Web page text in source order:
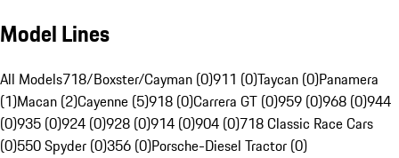
Model Lines
All Models718/Boxster/Cayman (0)911 (0)Taycan (0)Panamera
(1)Macan (2)Cayenne (5)918 (0)Carrera GT (0)959 (0)968 (0)944
(0)935 (0)924 (0)928 (0)914 (0)904 (0)718 Classic Race Cars
(0)550 Spyder (0)356 (0)Porsche-Diesel Tractor (0)